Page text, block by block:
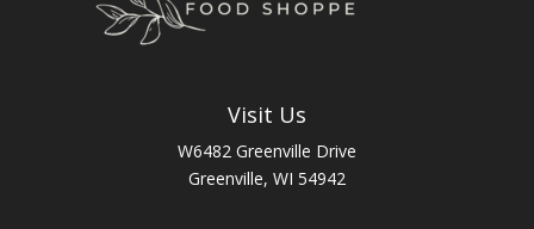
Visit Us
W6482 Greenville Drive
Greenville, WI 54942